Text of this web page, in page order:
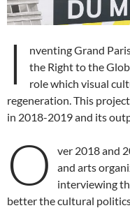
I
nventing Grand
the Right to the
role which visual
regeneration. This
in 2018-2019 and its
O
ver 2018 and
and arts
interviewing
better the cultural